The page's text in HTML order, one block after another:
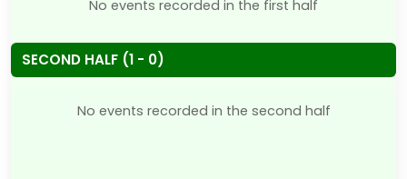
No events recorded in the first half
SECOND HALF (1 - 0)
No events recorded in the second half